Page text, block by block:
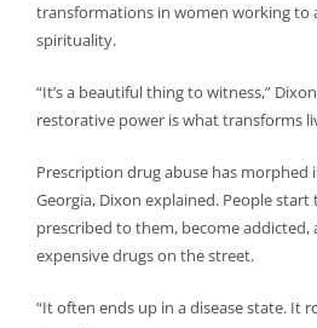
transformations in women working to
spirituality.
“It’s a beautiful thing to witness,” Dixon
restorative power is what transforms
Prescription drug abuse has morphed
Georgia, Dixon explained. People
prescribed to them, become
expensive drugs on the street.
“It often ends up in a disease state. It